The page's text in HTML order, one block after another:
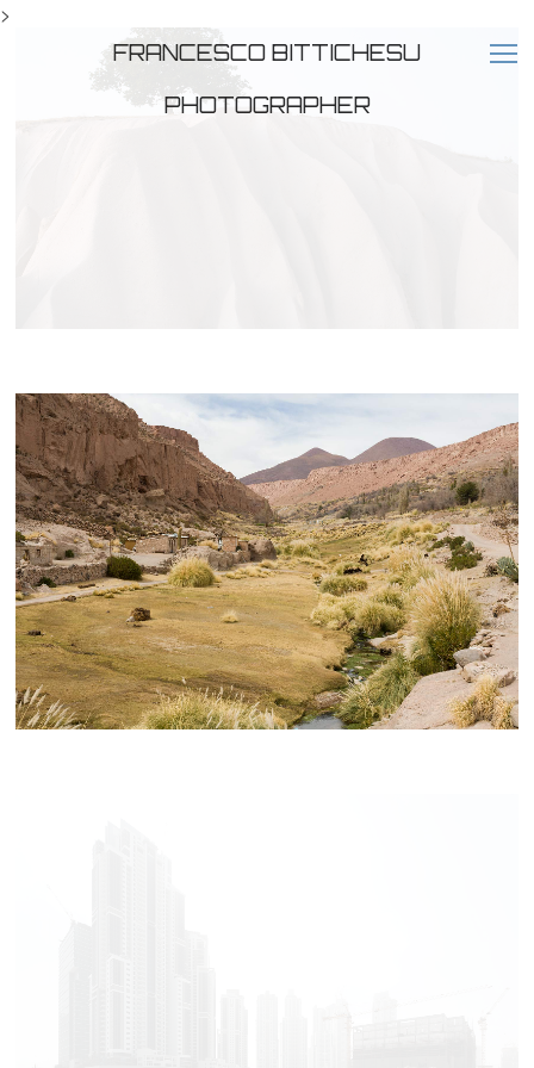
>
FRANCESCO BITTICHESU
PHOTOGRAPHER